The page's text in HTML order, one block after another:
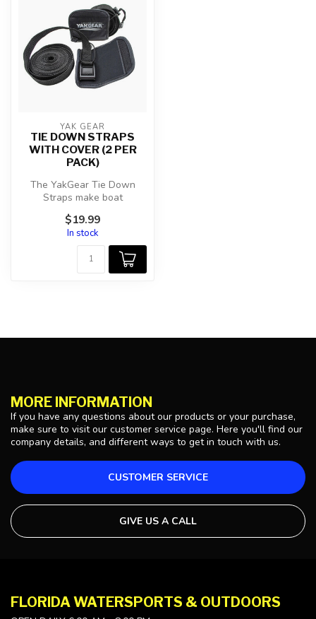
YAK GEAR
TIE DOWN STRAPS
WITH COVER (2 PER
PACK)
The YakGear Tie Down
Straps make boat
transportation simple.
Featuring a cam bu...
$19.99
In stock
MORE INFORMATION
If you have any questions about our products or your purchase,
make sure to visit our customer service page. Here you'll find our
company details, and different ways to get in touch with us.
CUSTOMER SERVICE
GIVE US A CALL
FLORIDA WATERSPORTS & OUTDOORS